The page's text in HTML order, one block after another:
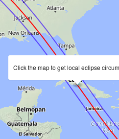
Click the map to get local eclipse